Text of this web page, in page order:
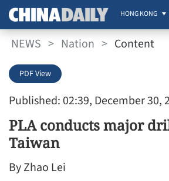
HONG KONG
NEWS > Nation > Content
Published: 02:39, December 30,
PDF View
PLA conducts major
Taiwan
By Zhao Lei